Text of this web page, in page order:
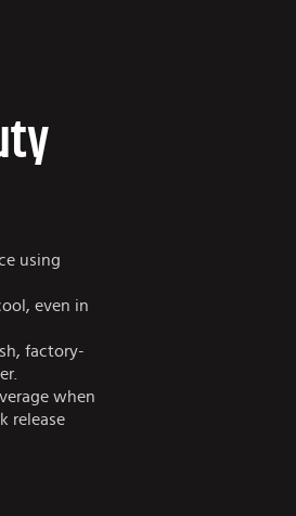
using
even in
factory-
when
release